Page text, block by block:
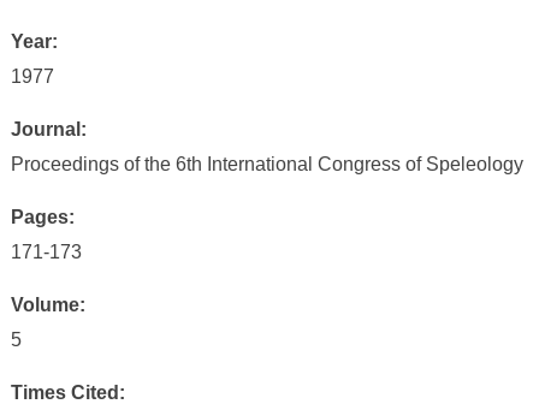
Year:
1977
Journal:
Proceedings of the 6th International Congress of Speleology
Pages:
171-173
Volume:
5
Times Cited: